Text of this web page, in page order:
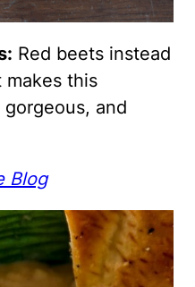
Red beets instead
makes this
and
Blog